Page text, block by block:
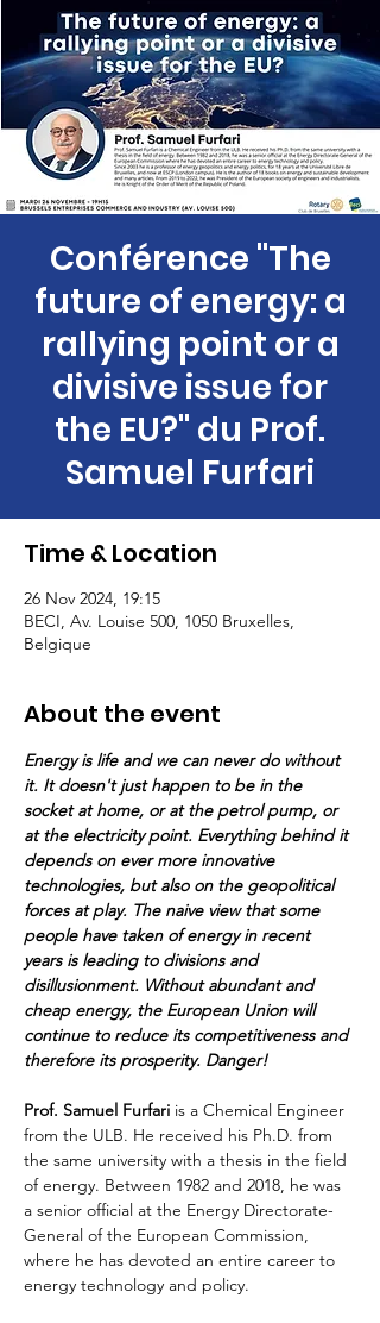
Conférence "The
future of energy: a
rallying point or a
divisive issue for
the EU?" du Prof.
Samuel Furfari
Time & Location
26 Nov 2024, 19:15
BECI, Av. Louise 500, 1050 Bruxelles,
Belgique
About the event
Energy is life and we can never do without
it. It doesn't just happen to be in the
socket at home, or at the petrol pump, or
at the electricity point. Everything behind it
depends on ever more innovative
technologies, but also on the geopolitical
forces at play. The naive view that some
people have taken of energy in recent
years is leading to divisions and
disillusionment. Without abundant and
cheap energy, the European Union will
continue to reduce its competitiveness and
therefore its prosperity. Danger!
Prof. Samuel Furfari is a Chemical Engineer
from the ULB. He received his Ph.D. from
the same university with a thesis in the field
of energy. Between 1982 and 2018, he was
a senior official at the Energy Directorate-
General of the European Commission,
where he has devoted an entire career to
energy technology and policy.